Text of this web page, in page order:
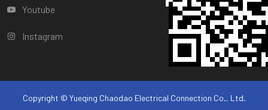
Youtube
Instagram
Copyright © Yueqing Chaodao Electrical Connection Co., Ltd.